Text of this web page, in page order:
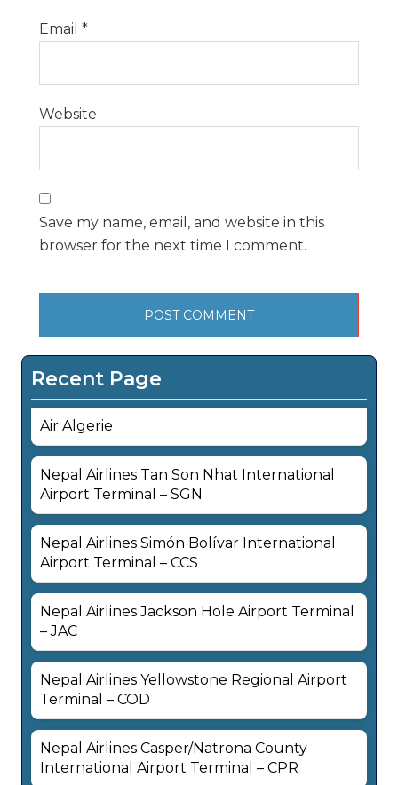
Email *
Website
Save my name, email, and website in this
browser for the next time I comment.
Recent Page
Air Algerie
Nepal Airlines Tan Son Nhat International
Airport Terminal – SGN
Nepal Airlines Simón Bolívar International
Airport Terminal – CCS
Nepal Airlines Jackson Hole Airport Terminal
– JAC
Nepal Airlines Yellowstone Regional Airport
Terminal – COD
Nepal Airlines Casper/Natrona County
International Airport Terminal – CPR